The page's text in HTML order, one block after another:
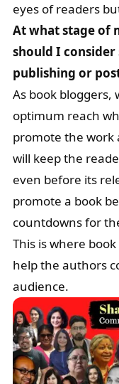
eyes of readers
At what stage of
should I
publishing or
As book bloggers,
optimum reach
promote the work
will keep the
even before its
promote a book
countdowns for
This is where
help the authors
audience.